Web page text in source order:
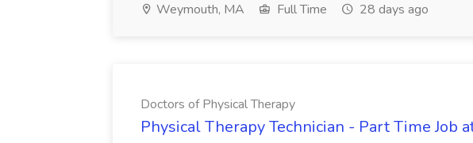
Weymouth, MA Full Time 28 days ago
Doctors of Physical Therapy
Physical Therapy Technician - Part Time Job